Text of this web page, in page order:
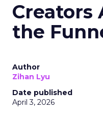
Creators
the
Author
Zihan Lyu
Date published
April 3, 2026